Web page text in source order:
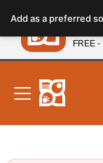
note:
This
website
includes
accessibility
system.
Add as a preferred
FREE -